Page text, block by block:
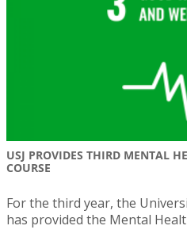
USJ PROVIDES THIRD MENTAL
COURSE
For the third year, the
has provided the Mental